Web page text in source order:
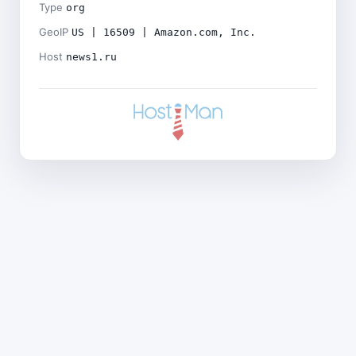
Type org
GeoIP US | 16509 | Amazon.com, Inc.
Host news1.ru